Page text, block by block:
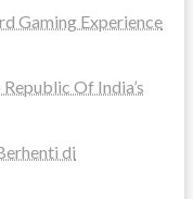
Gaming Experience
Of India’s
di